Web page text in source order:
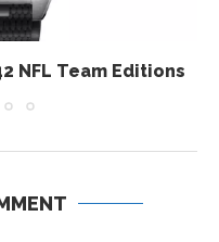
NFL Team Editions